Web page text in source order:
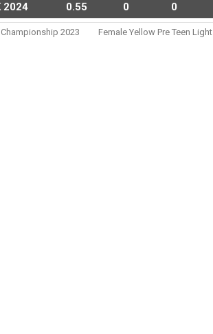
2024
0.55 0 0
2023 Female Yellow Pre Teen Light